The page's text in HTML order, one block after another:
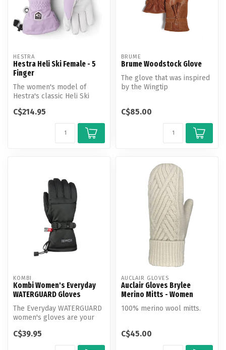
HESTRA
Hestra Heli Ski Female - 5
Finger
The women's model of
Hestra's classic Heli Ski
and fit ...
C$214.95
BRUME
Brume Woodstock Glove
The glove that was inspired
by the Wingtip
C$85.00
KOMBI
Kombi Women's Everyday
WATERGUARD Gloves
The Everyday WATERGUARD
women's gloves are your
win...
C$39.95
AUCLAIR GLOVES
Auclair Gloves Brylee
Merino Mitts - Women
100% merino wool mitts.
C$45.00